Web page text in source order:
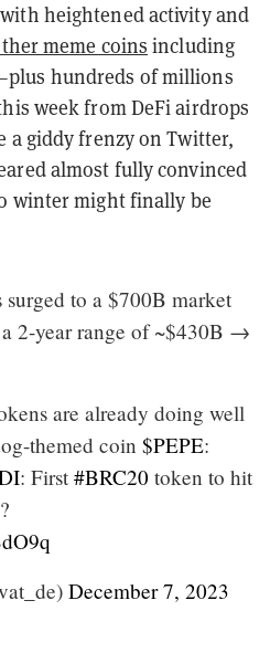
heightened activity and
meme coins including
hundreds of millions
week from DeFi airdrops
a giddy frenzy on Twitter,
almost fully convinced
winter might finally be
surged to a $700B market
2-year range of ~$430B →
are already doing well
themed coin $PEPE:
: First #BRC20 token to hit
December 7, 2023